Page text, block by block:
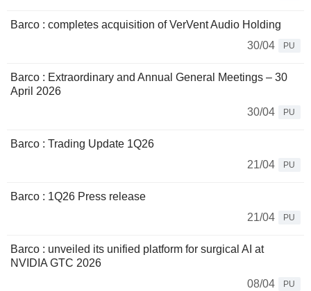
Barco : completes acquisition of VerVent Audio Holding
30/04
PU
Barco : Extraordinary and Annual General Meetings – 30
April 2026
30/04
PU
Barco : Trading Update 1Q26
21/04
PU
Barco : 1Q26 Press release
21/04
PU
Barco : unveiled its unified platform for surgical AI at
NVIDIA GTC 2026
08/04
PU